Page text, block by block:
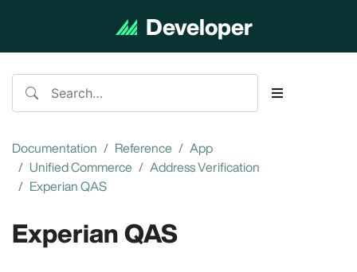
Developer
Documentation
Documentation Reference
App
Unified Commerce
Address Verification
Experian QAS
Experian QAS